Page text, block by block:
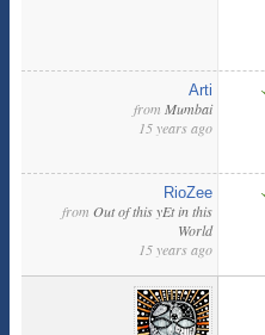
Arti
from Mumbai
15 years ago
RioZee
from Out of this yEt in this
World
15 years ago